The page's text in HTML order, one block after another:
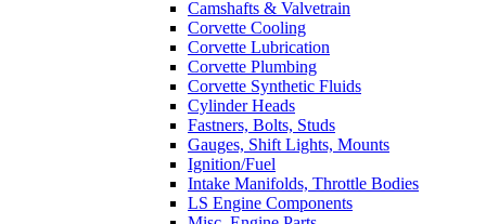
Camshafts & Valvetrain
Corvette Cooling
Corvette Lubrication
Corvette Plumbing
Corvette Synthetic Fluids
Cylinder Heads
Fastners, Bolts, Studs
Gauges, Shift Lights, Mounts
Ignition/Fuel
Intake Manifolds, Throttle Bodies
LS Engine Components